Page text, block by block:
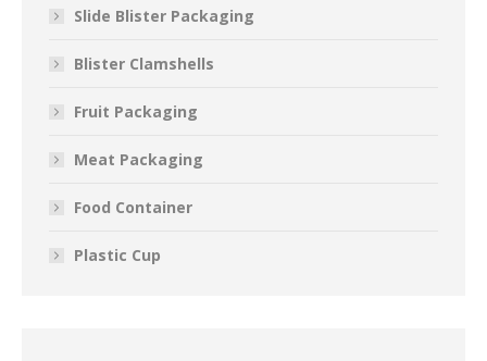
Slide Blister Packaging
Blister Clamshells
Fruit Packaging
Meat Packaging
Food Container
Plastic Cup